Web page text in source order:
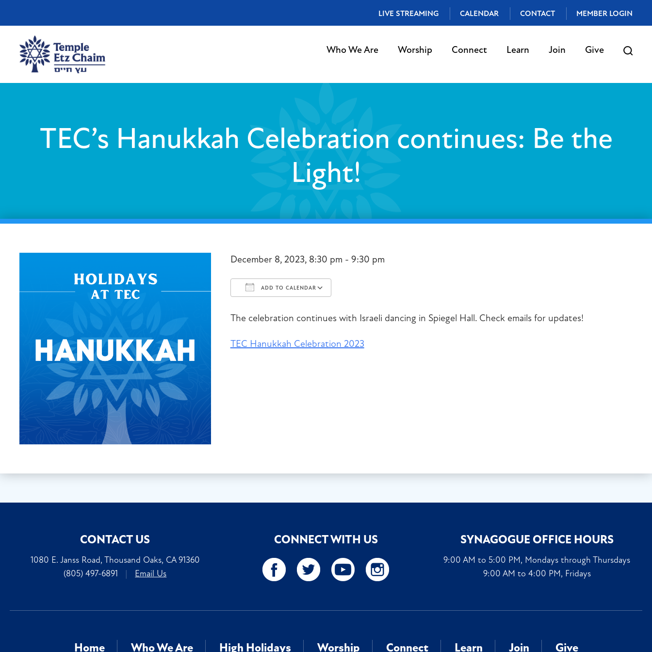
LIVE STREAMING CALENDAR CONTACT MEMBER LOGIN
Who We Are Worship Connect Learn Join Give
TEC’s Hanukkah Celebration continues: Be the
Light!
December 8, 2023, 8:30 pm - 9:30 pm
ADD TO CALENDAR
The celebration continues with Israeli dancing in Spiegel Hall. Check emails for updates!
TEC Hanukkah Celebration 2023
CONTACT US
1080 E. Janss Road, Thousand Oaks, CA 91360
(805) 497-6891
| Email Us
CONNECT WITH US SYNAGOGUE OFFICE HOURS
9:00 AM to 5:00 PM, Mondays through Thursdays
9:00 AM to 4:00 PM, Fridays
Home Who We Are High Holidays Worship Connect Learn Join Give